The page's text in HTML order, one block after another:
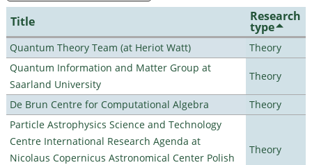
Title Research
type
Quantum Theory Team (at Heriot Watt)
Theory
Quantum Information and Matter Group at
Saarland University
Theory
De Brun Centre for Computational Algebra
Theory
Particle Astrophysics Science and Technology
Centre International Research Agenda at
Nicolaus Copernicus Astronomical Center Polish
Theory